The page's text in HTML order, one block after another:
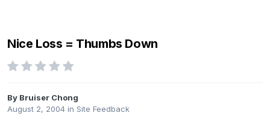
Nice Loss = Thumbs Down
By Bruiser Chong
August 2, 2004 in Site Feedback